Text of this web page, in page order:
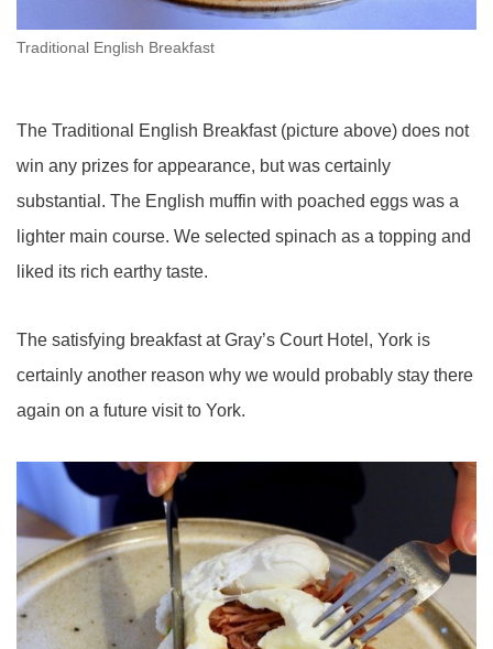
Traditional English Breakfast
The Traditional English Breakfast (picture above) does not
win any prizes for appearance, but was certainly
substantial. The English muffin with poached eggs was a
lighter main course. We selected spinach as a topping and
liked its rich earthy taste.
The satisfying breakfast at Gray’s Court Hotel, York is
certainly another reason why we would probably stay there
again on a future visit to York.